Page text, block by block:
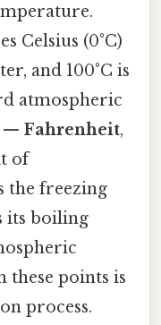
Celsius (0°C)
and 100°C is
atmospheric
— Fahrenheit,
of
the freezing
its boiling
these points is
process.